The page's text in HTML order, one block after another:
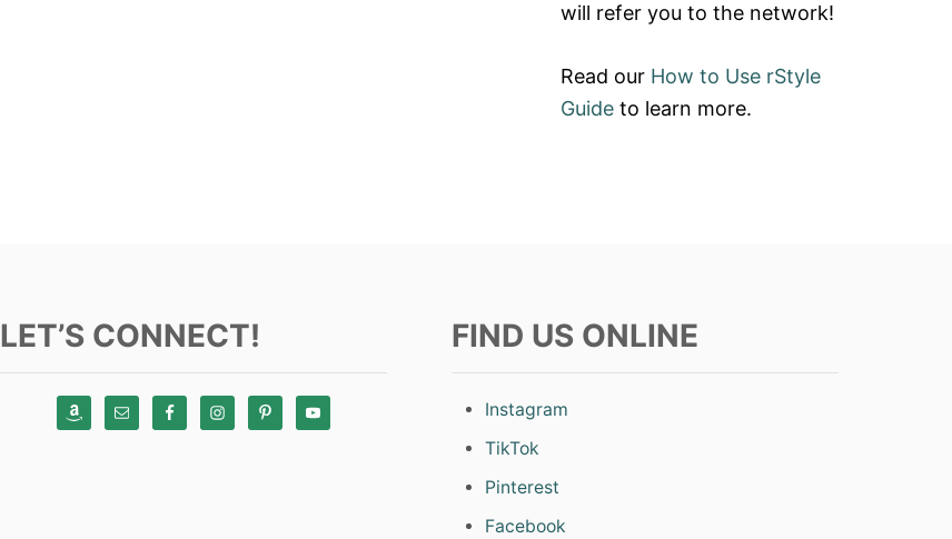
will refer you to the network!
Read our How to Use rStyle
Guide to learn more.
LET’S CONNECT! FIND US ONLINE
Instagram
TikTok
Pinterest
Facebook